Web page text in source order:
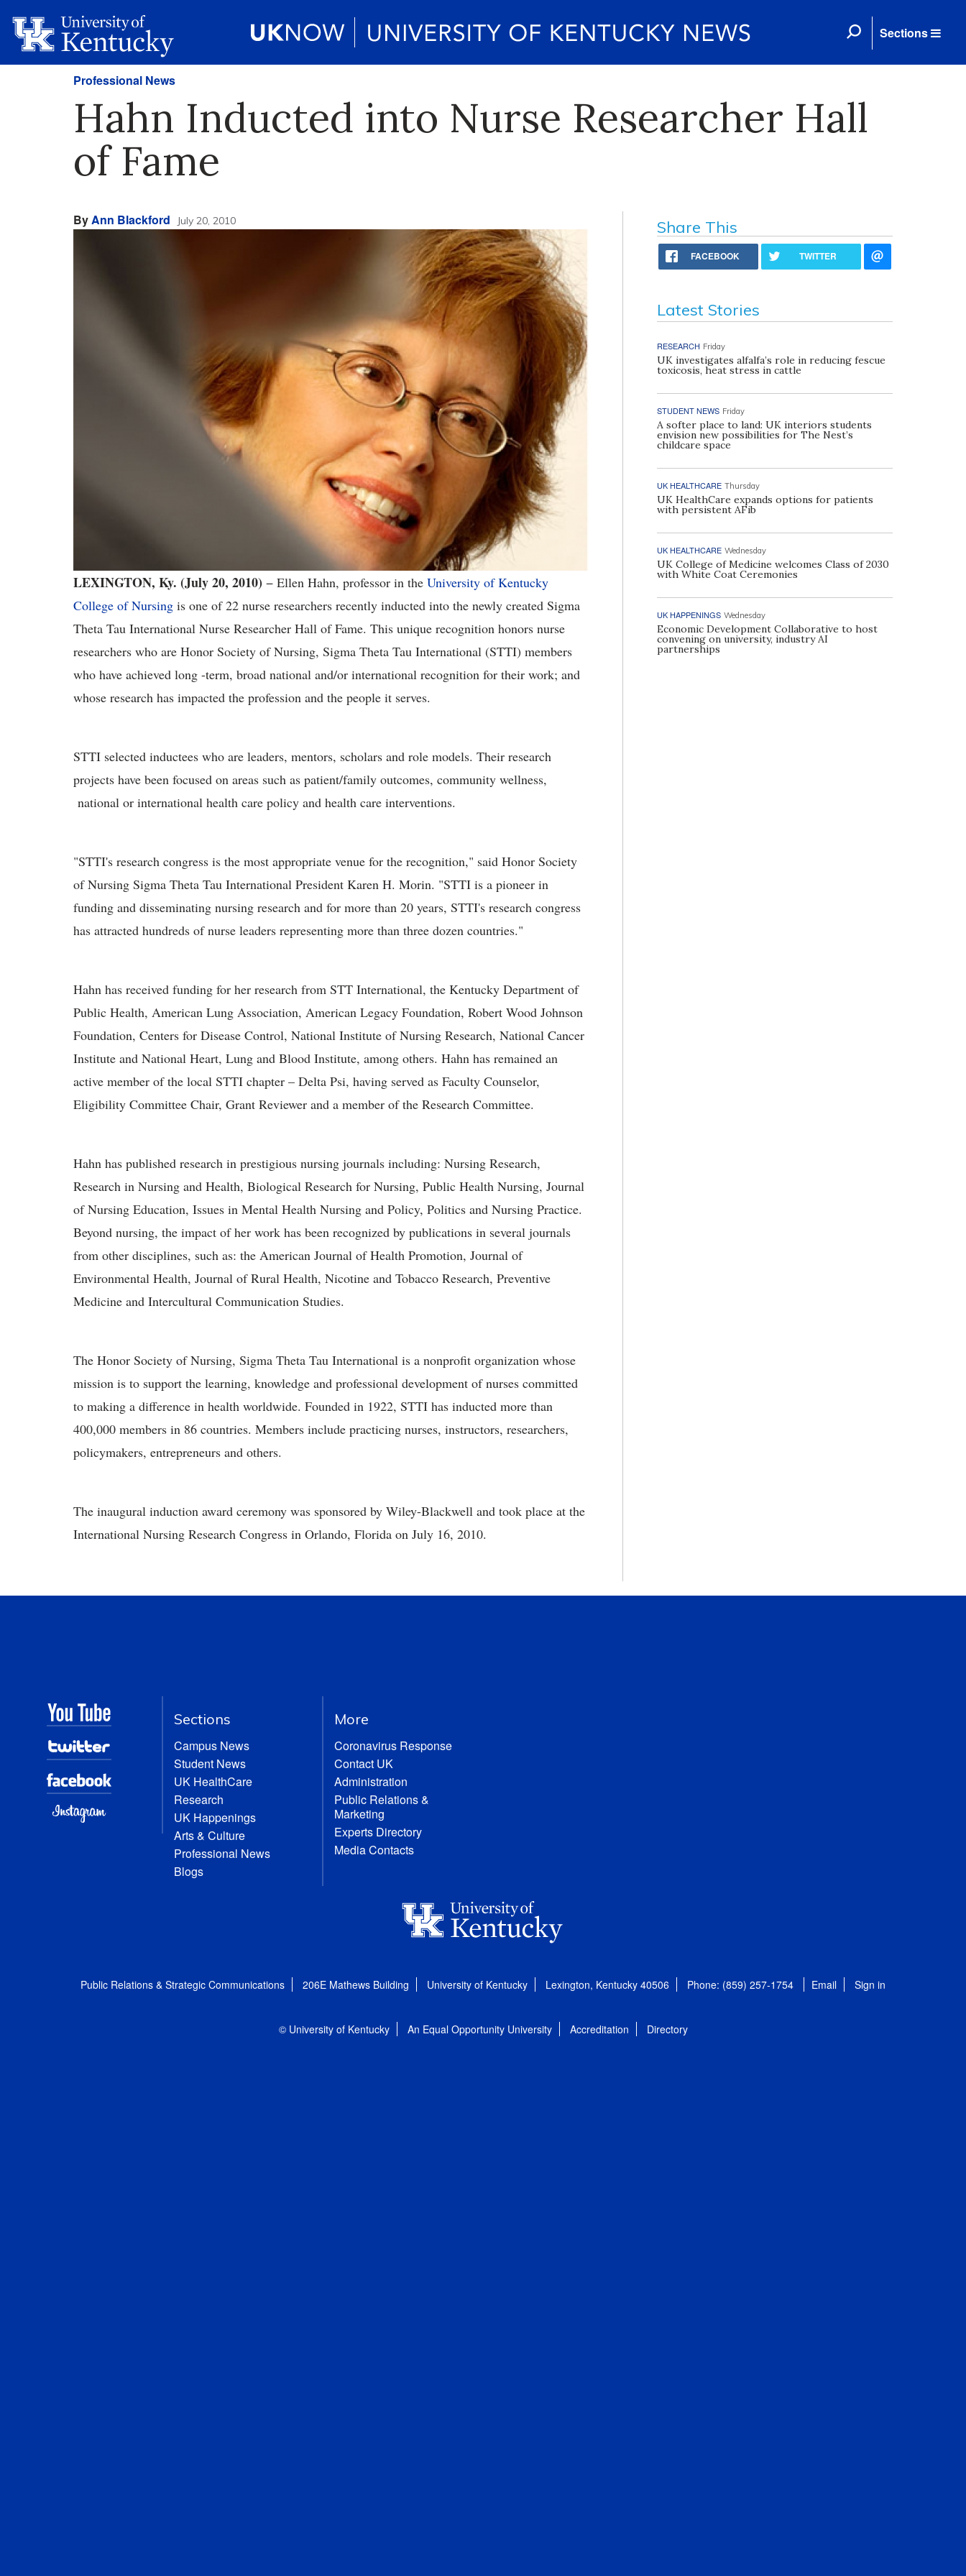
Sections
Professional News
Hahn Inducted into Nurse Researcher Hall
of Fame
ByAnn Blackford July 20, 2010
LEXINGTON, Ky. (July 20, 2010) − Ellen Hahn, professor in the University of Kentucky
College of Nursing is one of 22 nurse researchers recently inducted into the newly created Sigma
Theta Tau International Nurse Researcher Hall of Fame. This unique recognition honors nurse
researchers who are Honor Society of Nursing, Sigma Theta Tau International (STTI) members
who have achieved long -term, broad national and/or international recognition for their work; and
whose research has impacted the profession and the people it serves.
STTI selected inductees who are leaders, mentors, scholars and role models. Their research
projects have been focused on areas such as patient/family outcomes, community wellness,
national or international health care policy and health care interventions.
"STTI's research congress is the most appropriate venue for the recognition," said Honor Society
of Nursing Sigma Theta Tau International President Karen H. Morin. "STTI is a pioneer in
funding and disseminating nursing research and for more than 20 years, STTI's research congress
has attracted hundreds of nurse leaders representing more than three dozen countries."
Hahn has received funding for her research from STT International, the Kentucky Department of
Public Health, American Lung Association, American Legacy Foundation, Robert Wood Johnson
Foundation, Centers for Disease Control, National Institute of Nursing Research, National Cancer
Institute and National Heart, Lung and Blood Institute, among others. Hahn has remained an
active member of the local STTI chapter – Delta Psi, having served as Faculty Counselor,
Eligibility Committee Chair, Grant Reviewer and a member of the Research Committee.
Hahn has published research in prestigious nursing journals including: Nursing Research,
Research in Nursing and Health, Biological Research for Nursing, Public Health Nursing, Journal
of Nursing Education, Issues in Mental Health Nursing and Policy, Politics and Nursing Practice.
Beyond nursing, the impact of her work has been recognized by publications in several journals
from other disciplines, such as: the American Journal of Health Promotion, Journal of
Environmental Health, Journal of Rural Health, Nicotine and Tobacco Research, Preventive
Medicine and Intercultural Communication Studies.
The Honor Society of Nursing, Sigma Theta Tau International is a nonprofit organization whose
mission is to support the learning, knowledge and professional development of nurses committed
to making a difference in health worldwide. Founded in 1922, STTI has inducted more than
400,000 members in 86 countries. Members include practicing nurses, instructors, researchers,
policymakers, entrepreneurs and others.
The inaugural induction award ceremony was sponsored by Wiley-Blackwell and took place at the
International Nursing Research Congress in Orlando, Florida on July 16, 2010.
Share This
FACEBOOK TWITTER
Latest Stories
RESEARCH Friday
UK investigates alfalfa’s role in reducing fescue
toxicosis, heat stress in cattle
STUDENT NEWS Friday
A softer place to land: UK interiors students
envision new possibilities for The Nest’s
childcare space
UK HEALTHCARE Thursday
UK HealthCare expands options for patients
with persistent AFib
UK HEALTHCARE Wednesday
UK College of Medicine welcomes Class of 2030
with White Coat Ceremonies
UK HAPPENINGS Wednesday
Economic Development Collaborative to host
convening on university, industry AI
partnerships
Sections
Campus News
Student News
UK HealthCare
Research
UK Happenings
Arts & Culture
Professional News
Blogs
More
Coronavirus Response
Contact UK
Administration
Public Relations &
Marketing
Experts Directory
Media Contacts
Public Relations & Strategic Communications 206E Mathews Building University of Kentucky Lexington, Kentucky 40506 Phone: (859) 257-1754 Email Sign in
© University of Kentucky An Equal Opportunity University Accreditation Directory